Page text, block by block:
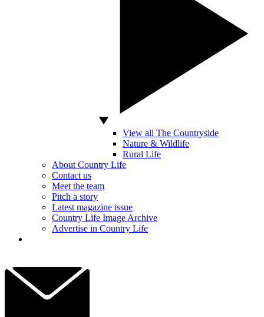
View all The Countryside
Nature & Wildlife
Rural Life
About Country Life
Contact us
Meet the team
Pitch a story
Latest magazine issue
Country Life Image Archive
Advertise in Country Life